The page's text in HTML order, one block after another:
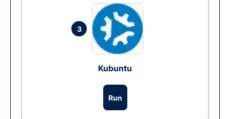
3
Kubuntu
Run